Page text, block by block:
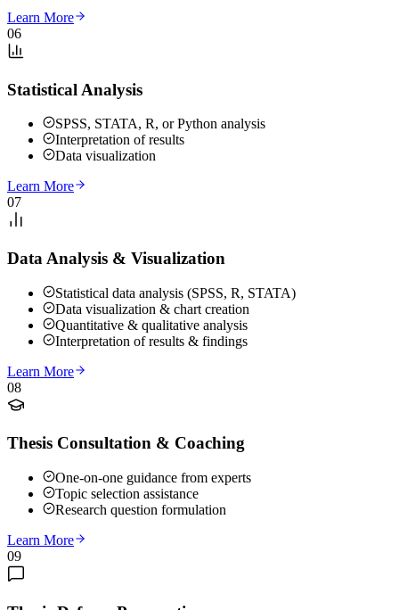
Learn More
06
Statistical Analysis
SPSS, STATA, R, or Python analysis
Interpretation of results
Data visualization
Learn More
07
Data Analysis & Visualization
Statistical data analysis (SPSS, R, STATA)
Data visualization & chart creation
Quantitative & qualitative analysis
Interpretation of results & findings
Learn More
08
Thesis Consultation & Coaching
One-on-one guidance from experts
Topic selection assistance
Research question formulation
Learn More
09